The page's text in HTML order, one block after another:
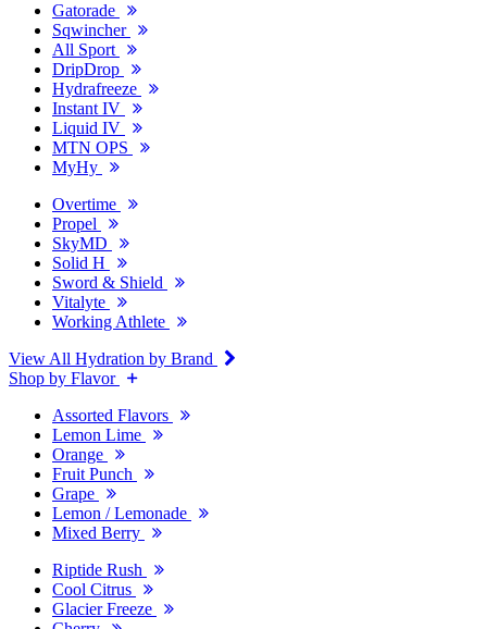
Gatorade
Sqwincher
All Sport
DripDrop
Hydrafreeze
Instant IV
Liquid IV
MTN OPS
MyHy
Overtime
Propel
SkyMD
Solid H
Sword & Shield
Vitalyte
Working Athlete
View All Hydration by Brand
Shop by Flavor
Assorted Flavors
Lemon Lime
Orange
Fruit Punch
Grape
Lemon / Lemonade
Mixed Berry
Riptide Rush
Cool Citrus
Glacier Freeze